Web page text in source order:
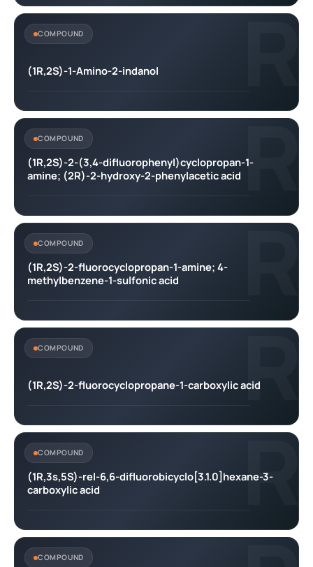
R
COMPOUND
(1R,2S)-1-Amino-2-indanol
R
COMPOUND
(1R,2S)-2-(3,4-difluorophenyl)cyclopropan-1-
amine; (2R)-2-hydroxy-2-phenylacetic acid
R
COMPOUND
(1R,2S)-2-fluorocyclopropan-1-amine; 4-
methylbenzene-1-sulfonic acid
R
COMPOUND
(1R,2S)-2-fluorocyclopropane-1-carboxylic acid
R
COMPOUND
(1R,3s,5S)-rel-6,6-difluorobicyclo[3.1.0]hexane-3-
carboxylic acid
COMPOUND